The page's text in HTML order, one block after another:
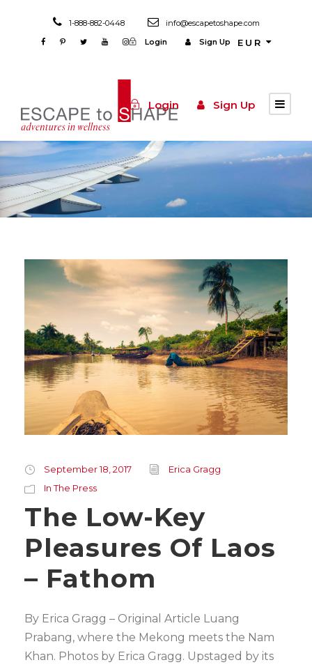
1-888-882-0448
info@escapetoshape.com
Login
Sign Up EUR
Login Sign Up
September 18, 2017
Erica Gragg
In The Press
The Low-Key
Pleasures Of Laos
– Fathom
By Erica Gragg – Original Article Luang
Prabang, where the Mekong meets the Nam
Khan. Photos by Erica Gragg. Upstaged by its